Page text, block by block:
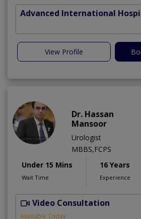
Advanced International
View Profile
Dr. Hassan
Mansoor
Urologist
MBBS,FCPS
Under 15 Mins
Wait Time
16 Years
Experience
Video Consultation
Available Today